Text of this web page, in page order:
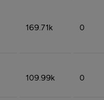
169.71k 0
109.99k 0